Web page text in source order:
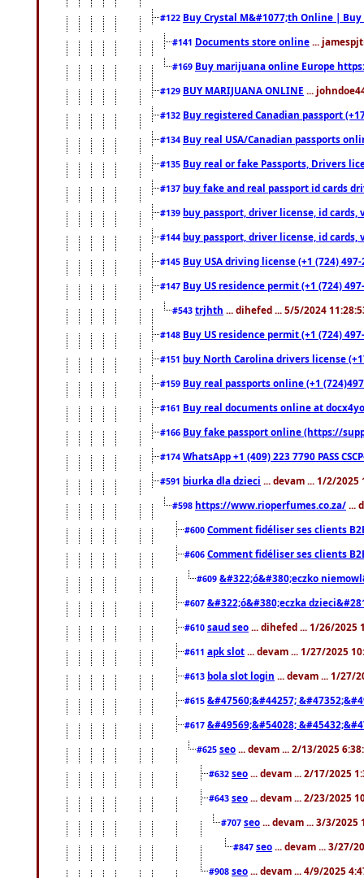
#122 Buy Crystal M&#1077;th Online |
#141 Documents store online ...
#169 Buy marijuana online Europe
#129 BUY MARIJUANA ONLINE ...
#132 Buy registered Canadian passport
#134 Buy real USA/Canadian passports
#135 Buy real or fake Passports, Drivers
#137 buy fake and real passport id cards
#139 buy passport, driver license, id cards,
#144 buy passport, driver license, id cards,
#145 Buy USA driving license (+1 (724)
#147 Buy US residence permit (+1 (724)
#543 trjhth ... dihefed ... 5/5/2024
#148 Buy US residence permit (+1 (724)
#151 buy North Carolina drivers license
#159 Buy real passports online (+1
#161 Buy real documents online at
#166 Buy fake passport online (https://
#174 WhatsApp +1 (409) 223 7790 PASS
#591 biurka dla dzieci ... devam ... 1/2/2025
#598 https://www.rioperfumes.co.za/ ...
#600 Comment fidéliser ses clients
#606 Comment fidéliser ses clients
#609 &#322;ó&#380;eczko
#607 &#322;ó&#380;eczka
#610 saud seo ... dihefed ... 1/26/2025
#611 apk slot ... devam ... 1/27/2025
#613 bola slot login ... devam ... 1/27/
#615 &#47560;&#44257;
#617 &#49569;&#54028;
#625 seo ... devam ... 2/13/2025
#632 seo ... devam ... 2/17/2025
#643 seo ... devam ... 2/23/2025
#707 seo ... devam ... 3/3/2025
#847 seo ... devam ... 3/27/
#908 seo ... devam ... 4/9/2025